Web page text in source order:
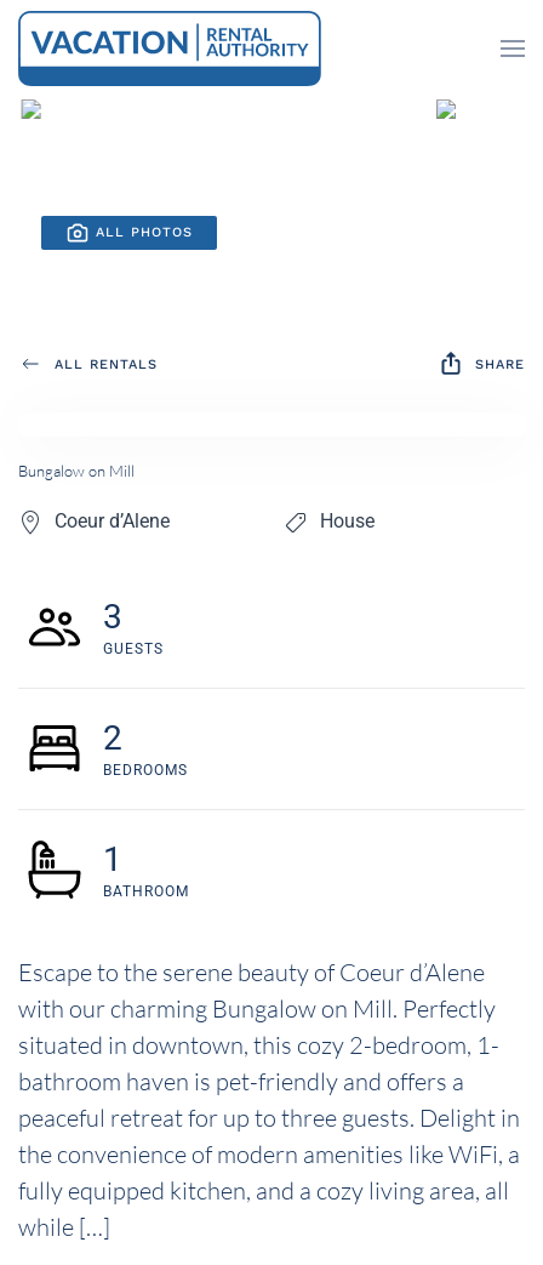
Skip to main content
ALL PHOTOS
ALL RENTALS SHARE
Bungalow on Mill
Coeur d’Alene House
3
GUESTS
2
BEDROOMS
1
BATHROOM
Escape to the serene beauty of Coeur d’Alene
with our charming Bungalow on Mill. Perfectly
situated in downtown, this cozy 2-bedroom, 1-
bathroom haven is pet-friendly and offers a
peaceful retreat for up to three guests. Delight in
the convenience of modern amenities like WiFi, a
fully equipped kitchen, and a cozy living area, all
while […]